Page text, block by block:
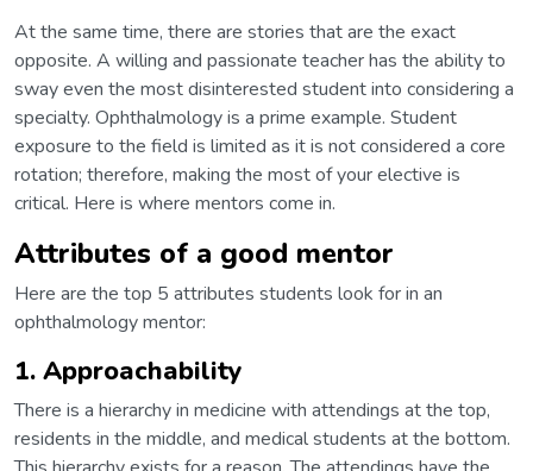
At the same time, there are stories that are the exact
opposite. A willing and passionate teacher has the ability to
sway even the most disinterested student into considering a
specialty. Ophthalmology is a prime example. Student
exposure to the field is limited as it is not considered a core
rotation; therefore, making the most of your elective is
critical. Here is where mentors come in.
Attributes of a good mentor
Here are the top 5 attributes students look for in an
ophthalmology mentor:
1. Approachability
There is a hierarchy in medicine with attendings at the top,
residents in the middle, and medical students at the bottom.